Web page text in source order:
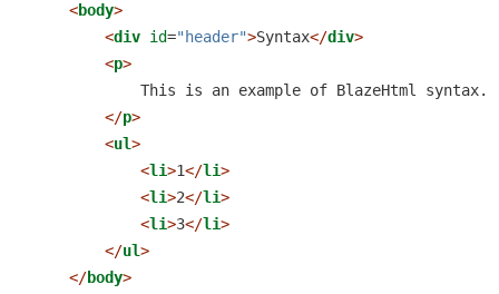
<body>
<div id="header">Syntax</div>
<p>
            This is an example of BlazeHtml syntax.
</p>
<ul>
<li>1</li>
<li>2</li>
<li>3</li>
</ul>
</body>